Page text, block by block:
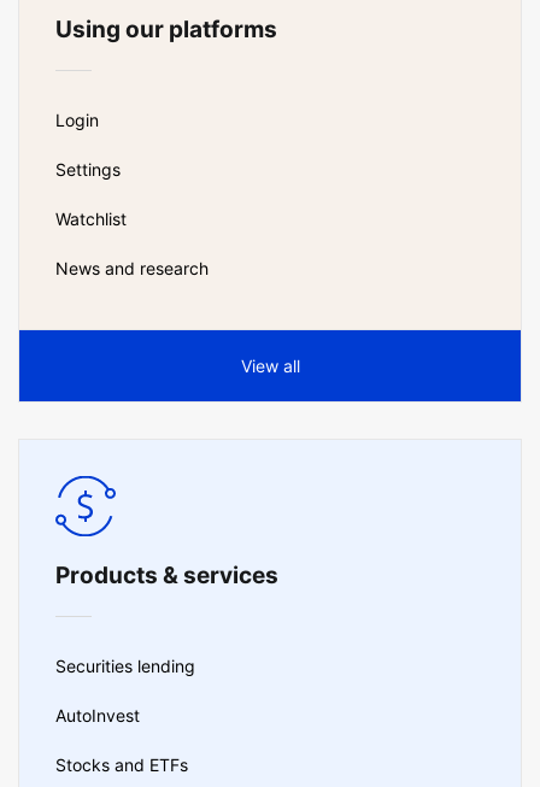
Using our platforms
Login
Settings
Watchlist
News and research
View all
Products & services
Securities lending
AutoInvest
Stocks and ETFs